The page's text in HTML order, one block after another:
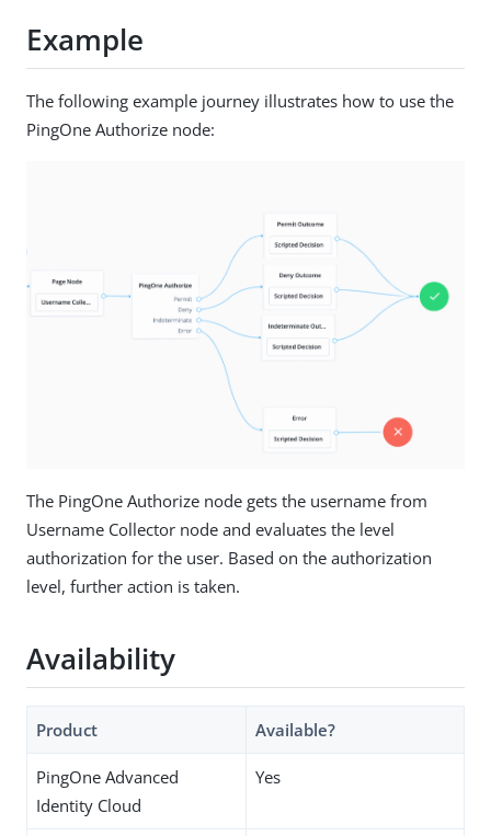
Example
The following example journey illustrates how to use the
PingOne Authorize node:
The PingOne Authorize node gets the username from
Username Collector node and evaluates the level
authorization for the user. Based on the authorization
level, further action is taken.
Availability
Product Available?
PingOne Advanced
Identity Cloud
Yes